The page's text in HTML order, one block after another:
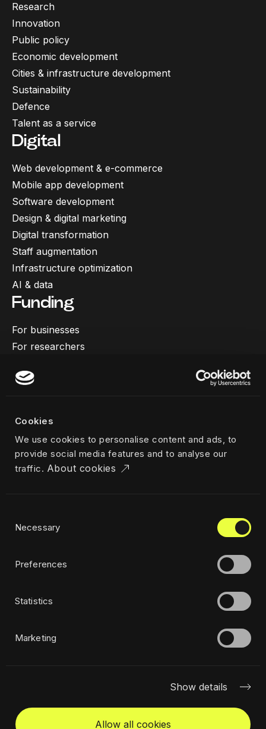
Cookies
We use cookies to personalise content and ads, to
provide social media features and to analyse our
traffic. About cookies
Selection
Necessary
Preferences
Statistics
Marketing
Show details
Allow all cookies
Research
Innovation
Public policy
Economic development
Cities & infrastructure development
Sustainability
Defence
Talent as a service
Digital
Web development & e-commerce
Mobile app development
Software development
Design & digital marketing
Digital transformation
Staff augmentation
Infrastructure optimization
AI & data
Funding
For businesses
For researchers
Team
Career
News & insights
Industries
Privacy policy
Sustainability policy